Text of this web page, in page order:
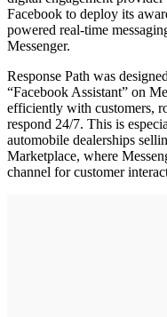
Facebook to deploy its
powered real-time
Messenger.
Response Path was
“Facebook Assistant” on
efficiently with customers,
respond 24/7. This is
automobile dealerships
Marketplace, where
channel for customer